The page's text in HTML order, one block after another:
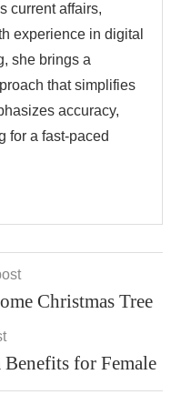
current affairs,
experience in digital
she brings a
that simplifies
accuracy,
for a fast-paced
Christmas Tree
for Female